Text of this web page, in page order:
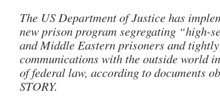
The US Department of Justice has
new prison program segregating “high-
and Middle Eastern prisoners and
communications with the outside world
of federal law, according to documents
STORY.